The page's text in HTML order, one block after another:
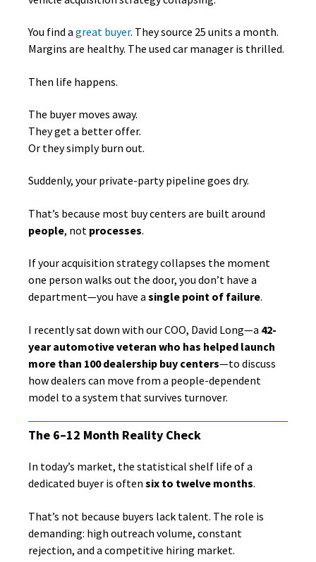
You find a great buyer. They source 25 units a month.
Margins are healthy. The used car manager is thrilled.
Then life happens.
The buyer moves away.
They get a better offer.
Or they simply burn out.
Suddenly, your private-party pipeline goes dry.
That’s because most buy centers are built around
people, not processes.
If your acquisition strategy collapses the moment
one person walks out the door, you don’t have a
department—you have a single point of failure.
I recently sat down with our COO, David Long—a 42-
year automotive veteran who has helped launch
more than 100 dealership buy centers—to discuss
how dealers can move from a people-dependent
model to a system that survives turnover.
The 6–12 Month Reality Check
In today’s market, the statistical shelf life of a
dedicated buyer is often six to twelve months.
That’s not because buyers lack talent. The role is
demanding: high outreach volume, constant
rejection, and a competitive hiring market.